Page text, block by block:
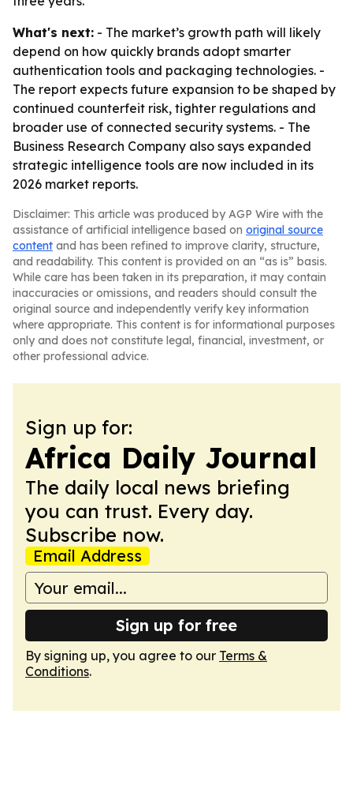
What's next: - The market’s growth path will likely
depend on how quickly brands adopt smarter
authentication tools and packaging technologies. -
The report expects future expansion to be shaped by
continued counterfeit risk, tighter regulations and
broader use of connected security systems. - The
Business Research Company also says expanded
strategic intelligence tools are now included in its
2026 market reports.
Disclaimer: This article was produced by AGP Wire with the
assistance of artificial intelligence based on original source
content and has been refined to improve clarity, structure,
and readability. This content is provided on an “as is” basis.
While care has been taken in its preparation, it may contain
inaccuracies or omissions, and readers should consult the
original source and independently verify key information
where appropriate. This content is for informational purposes
only and does not constitute legal, financial, investment, or
other professional advice.
Sign up for:
Africa Daily Journal
The daily local news briefing
you can trust. Every day.
Subscribe now.
Email Address
Sign up for free
By signing up, you agree to our Terms &
Conditions.